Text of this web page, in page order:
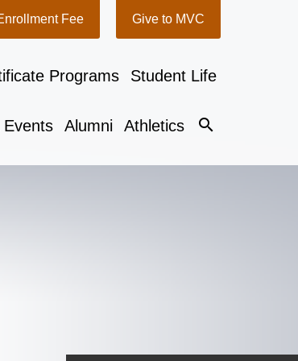
Programs Student Life
Events Alumni Athletics search
Fee Give to MVC